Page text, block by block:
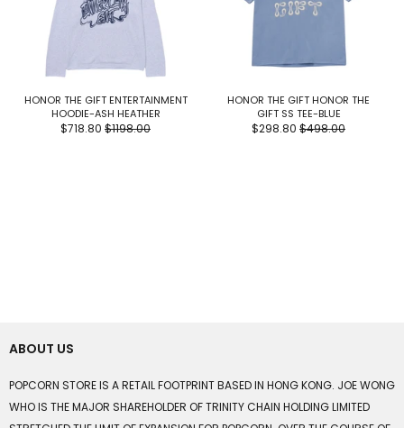
HONOR THE GIFT ENTERTAINMENT
HOODIE-ASH HEATHER
$718.80 $1198.00
HONOR THE GIFT HONOR THE
GIFT SS TEE-BLUE
$298.80 $498.00
ABOUT US
POPCORN STORE IS A RETAIL FOOTPRINT BASED IN HONG KONG. JOE WONG
WHO IS THE MAJOR SHAREHOLDER OF TRINITY CHAIN HOLDING LIMITED